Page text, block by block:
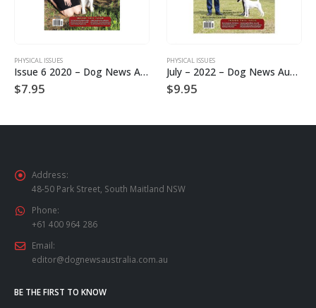
PHYSICAL ISSUES
Issue 6 2020 – Dog News Australia Physical Hard Copy
$7.95
PHYSICAL ISSUES
July – 2022 – Dog News Australia Physical Hard Copy
$9.95
Address:
48-50 Park Street, South Maitland NSW
Phone:
+61 400 964 286
Email:
editor@dognewsaustralia.com.au
BE THE FIRST TO KNOW